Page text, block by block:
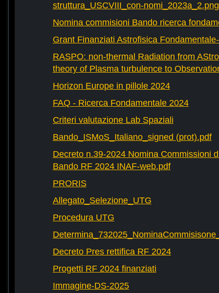
struttura_USCVIII_con-nomi_2023a_2.png
Nomina commisioni Bando ricerca
Grant Finanziati Astrofisica
RASPO: non-thermal Radiation from
theory of Plasma turbulence to
Horizon Europe in pillole 2024
FAQ - Ricerca Fondamentale 2024
Criteri valutazione Lab Spaziali
Bando_ISMoS_Italiano_signed (prot).pdf
Decreto n.39-2024 Nomina Commissioni
Bando RF 2024 INAF-web.pdf
PRORIS
Allegato_Selezione_UTG
Procedura UTG
Decreto Pres rettifica RF 2024
Progetti RF 2024 finanziati
Immagine-DS-2025